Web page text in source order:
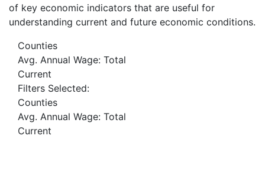
of key economic indicators that are useful for
understanding current and future economic conditions.
Counties
Avg. Annual Wage: Total
Current
Filters Selected:
Counties
Avg. Annual Wage: Total
Current